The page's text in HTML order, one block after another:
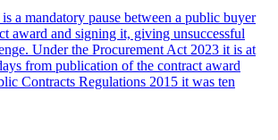
a mandatory pause between a public buyer
award and signing it, giving unsuccessful
Under the Procurement Act 2023 it is at
from publication of the contract award
Contracts Regulations 2015 it was ten